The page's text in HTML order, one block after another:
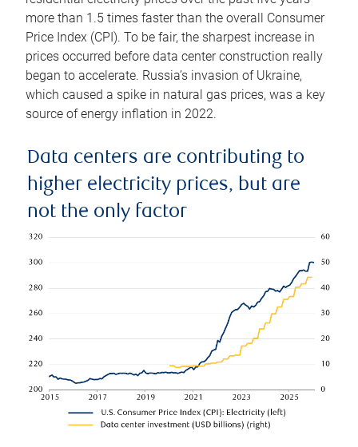
more than 1.5 times faster than the overall Consumer
Price Index (CPI). To be fair, the sharpest increase in
prices occurred before data center construction really
began to accelerate. Russia’s invasion of Ukraine,
which caused a spike in natural gas prices, was a key
source of energy inflation in 2022.
Data centers are contributing to
higher electricity prices, but are
not the only factor